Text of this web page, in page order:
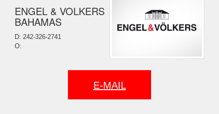
ENGEL & VOLKERS
BAHAMAS
D: 242-326-2741
O:
E-MAIL